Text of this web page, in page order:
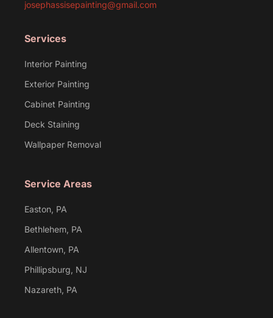
josephassisepainting@gmail.com
Services
Interior Painting
Exterior Painting
Cabinet Painting
Deck Staining
Wallpaper Removal
Service Areas
Easton, PA
Bethlehem, PA
Allentown, PA
Phillipsburg, NJ
Nazareth, PA